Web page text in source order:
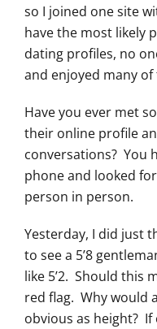
so I joined one site
have the most likely
dating profiles, no
and enjoyed many
Have you ever met
their online profile
conversations? You
phone and looked
person in person.
Yesterday, I did just
to see a 5’8
like 5’2. Should this
red flag. Why would
obvious as height?